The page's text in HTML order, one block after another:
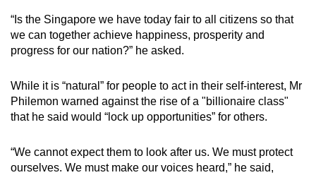
“Is the Singapore we have today fair to all citizens so that
we can together achieve happiness, prosperity and
progress for our nation?” he asked.
While it is “natural” for people to act in their self-interest, Mr
Philemon warned against the rise of a "billionaire class"
that he said would “lock up opportunities” for others.
“We cannot expect them to look after us. We must protect
ourselves. We must make our voices heard,” he said,